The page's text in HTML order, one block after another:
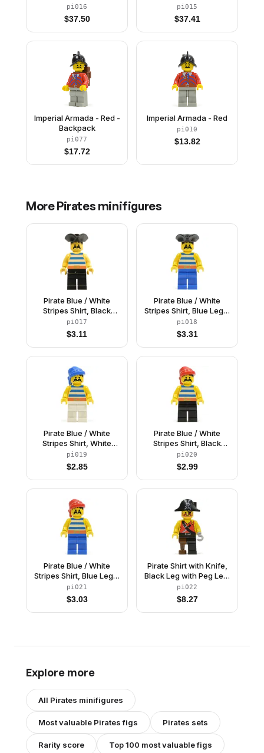
pi016
$37.50
pi015
$37.41
Imperial Armada - Red -
Backpack
pi077
$17.72
Imperial Armada - Red
pi010
$13.82
MorePirates minifigures
Pirate Blue / White
Stripes Shirt, Black
Legs, Black Pirate
Triangle Hat
pi017
$3.11
Pirate Blue / White
Stripes Shirt, Blue Legs,
Black Pirate Triangle
Hat
pi018
$3.31
Pirate Blue / White
Stripes Shirt, White
Legs, Blue Bandana
pi019
$2.85
Pirate Blue / White
Stripes Shirt, Black
Legs, Red Bandana
pi020
$2.99
Pirate Blue / White
Stripes Shirt, Blue Legs,
Red Bandana, Belt with
Gold Buckle
pi021
$3.03
Pirate Shirt with Knife,
Black Leg with Peg Leg,
Black Pirate Hat with
Skull
pi022
$8.27
Explore more
All Pirates minifigures
Most valuable Piratesfigs Pirates sets
Rarity score Top 100 most valuable figs